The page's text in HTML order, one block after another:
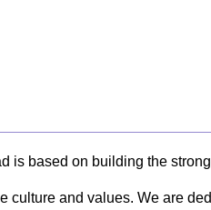
is based on building the
culture and values. We are